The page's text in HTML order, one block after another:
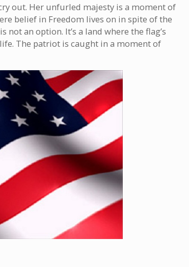
out. Her unfurled majesty is a moment of
belief in Freedom lives on in spite of the
an option. It’s a land where the flag’s
The patriot is caught in a moment of